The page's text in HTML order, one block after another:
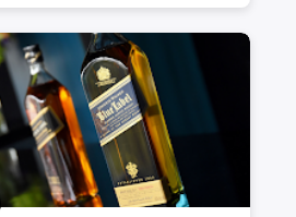
Tulsi Baug Pune
Bars & Pubs Nightlife